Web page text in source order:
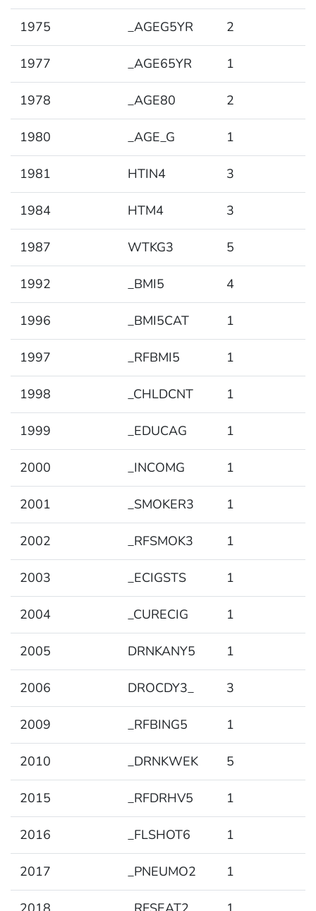
1975 _AGEG5YR 2
1977 _AGE65YR 1
1978 _AGE80 2
1980 _AGE_G 1
1981 HTIN4 3
1984 HTM4 3
1987 WTKG3 5
1992 _BMI5 4
1996 _BMI5CAT 1
1997 _RFBMI5 1
1998 _CHLDCNT 1
1999 _EDUCAG 1
2000 _INCOMG 1
2001 _SMOKER3 1
2002 _RFSMOK3 1
2003 _ECIGSTS 1
2004 _CURECIG 1
2005 DRNKANY5 1
2006 DROCDY3_ 3
2009 _RFBING5 1
2010 _DRNKWEK 5
2015 _RFDRHV5 1
2016 _FLSHOT6 1
2017 _PNEUMO2 1